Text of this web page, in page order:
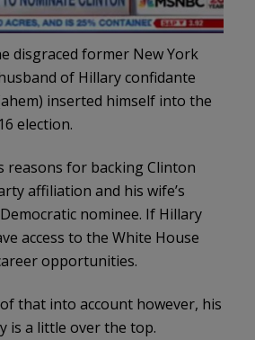
disgraced former New York
of Hillary confidante
inserted himself into the
election.
reasons for backing Clinton
affiliation and his wife’s
nominee. If Hillary
access to the White House
opportunities.
that into account however, his
is a little over the top.